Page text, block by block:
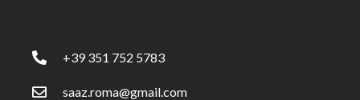
+39 351 752 5783
saaz.roma@gmail.com